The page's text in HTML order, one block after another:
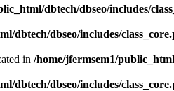
dbtech/dbseo/includes/
dbtech/dbseo/includes/
in /home/jfermsem1/
dbtech/dbseo/includes/